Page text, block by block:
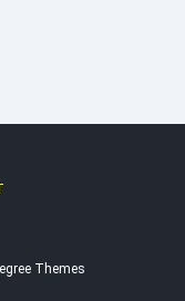
Themes